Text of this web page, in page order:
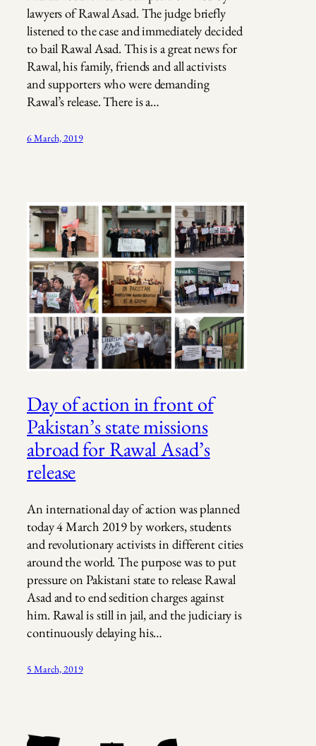
lawyers of Rawal Asad. The judge briefly
listened to the case and immediately decided
to bail Rawal Asad. This is a great news for
Rawal, his family, friends and all activists
and supporters who were demanding
Rawal’s release. There is a…
6 March, 2019
Day of action in front of
Pakistan’s state missions
abroad for Rawal Asad’s
release
An international day of action was planned
today 4 March 2019 by workers, students
and revolutionary activists in different cities
around the world. The purpose was to put
pressure on Pakistani state to release Rawal
Asad and to end sedition charges against
him. Rawal is still in jail, and the judiciary is
continuously delaying his…
5 March, 2019